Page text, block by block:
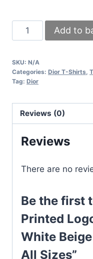
Dior
Printed
T-
Shirt
Black
White
Beige
Mustard
Sizes
quantity
Add to
SKU: N/A
Categories: Dior T-Shirts,
Tag: Dior
Reviews (0)
Reviews
There are no
Be the first
Printed
White
All Sizes”